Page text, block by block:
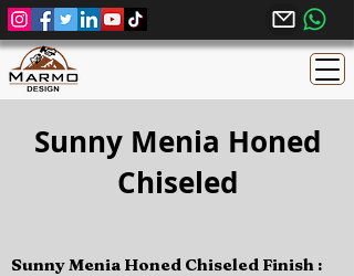
Sunny Menia Honed
Chiseled
Sunny Menia Honed Chiseled Finish :